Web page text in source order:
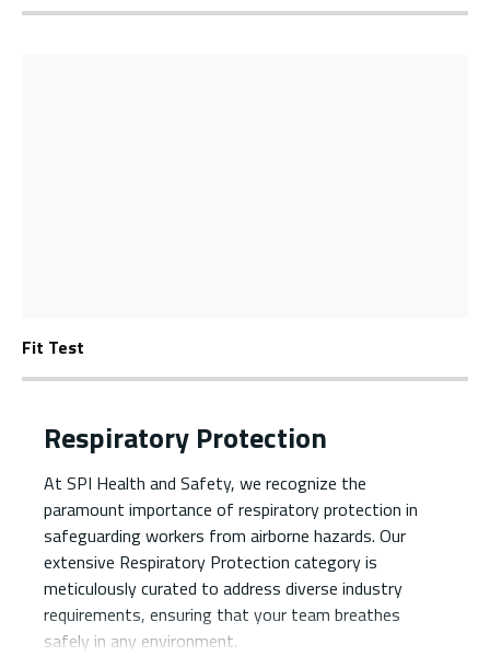
Fit Test
Respiratory Protection
At SPI Health and Safety, we recognize the
paramount importance of respiratory protection in
safeguarding workers from airborne hazards. Our
extensive Respiratory Protection category is
meticulously curated to address diverse industry
requirements, ensuring that your team breathes
safely in any environment.